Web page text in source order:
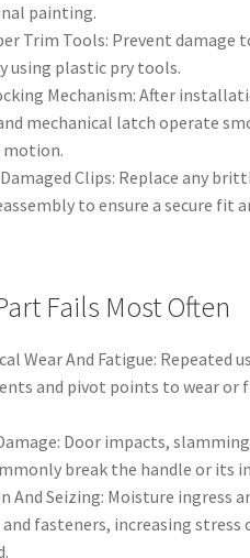
painting.
Trim Tools: Prevent damage
using plastic pry tools.
Mechanism: After
mechanical latch operate
motion.
Clips: Replace any
to ensure a secure fit
Fails Most Often
Wear And Fatigue: Repeated
and pivot points to wear or
Door impacts,
break the handle or its
And Seizing: Moisture ingress
fasteners, increasing stress